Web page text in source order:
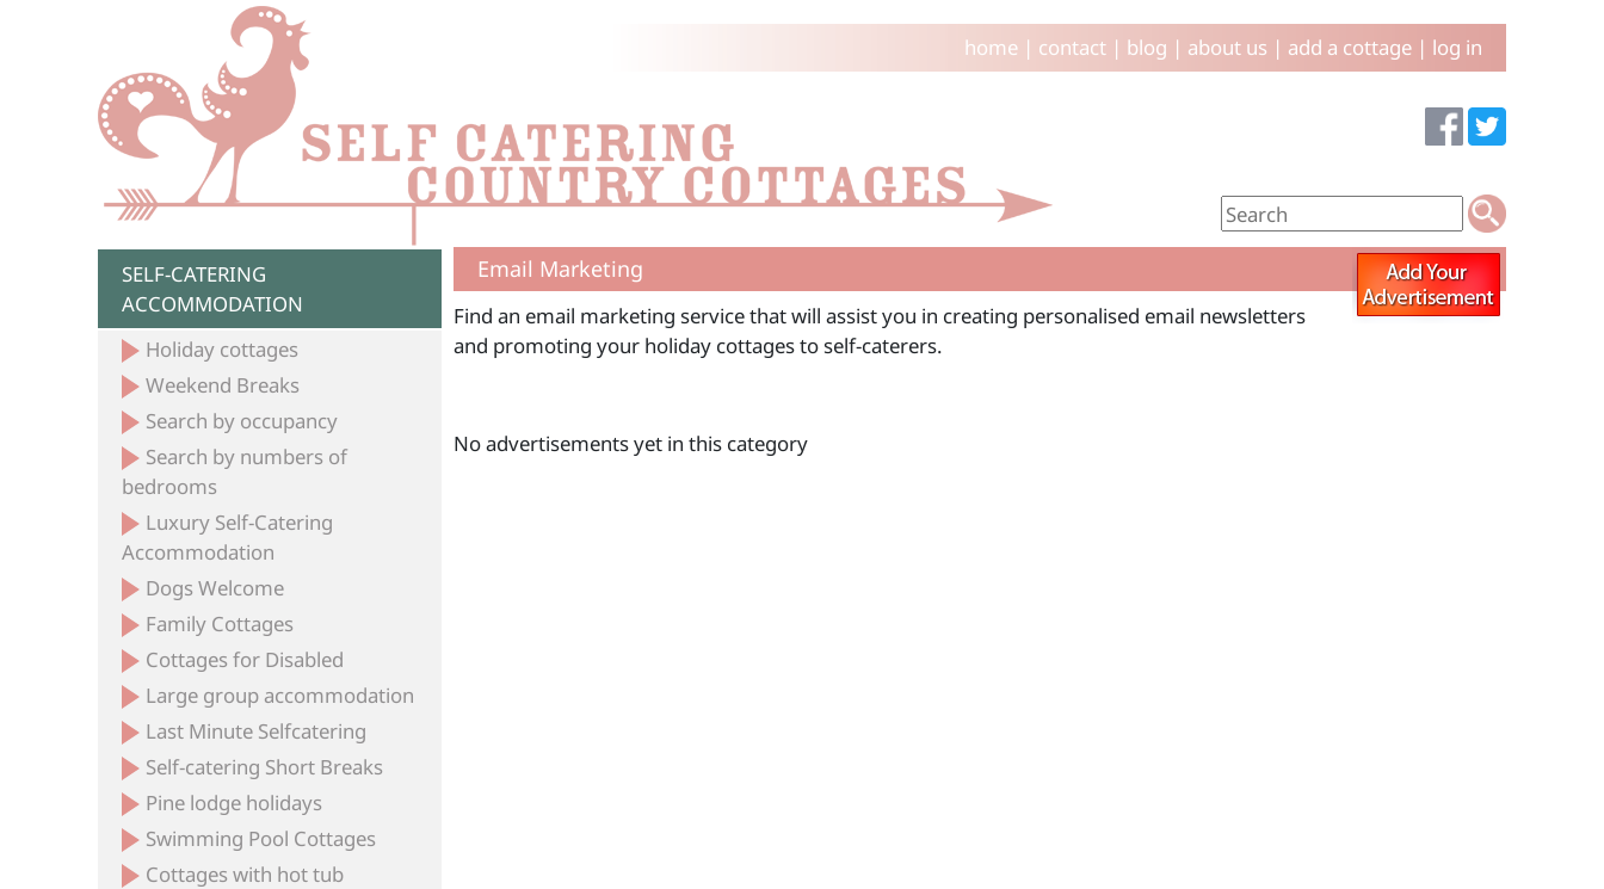
home| contact| blog | about us | add a cottage| log in
SELF-CATERING
ACCOMMODATION
Holiday cottages
Weekend Breaks
Search by occupancy
Search by numbers of
bedrooms
Luxury Self-Catering
Accommodation
Dogs Welcome
Family Cottages
Cottages for Disabled
Large group accommodation
Last Minute Selfcatering
Self-catering Short Breaks
Pine lodge holidays
Swimming Pool Cottages
Cottages with hot tub
Email Marketing
Find an email marketing service that will assist you in creating personalised email newsletters
and promoting your holiday cottages to self-caterers.
No advertisements yet in this category